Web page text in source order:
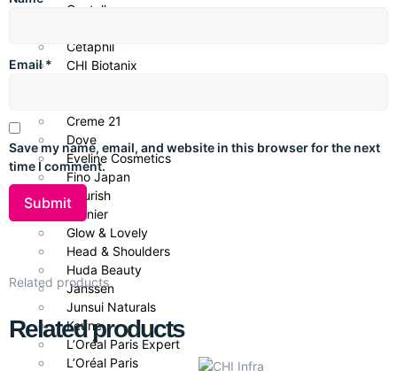
Centella
Cetaphil
CHI Biotanix
Creme 21
Dove
Eveline Cosmetics
Fino Japan
Flourish
Garnier
Glow & Lovely
Head & Shoulders
Huda Beauty
Janssen
Junsui Naturals
Keune
L’Oréal Paris Expert
L’Oréal Paris
Key Ingredients
structure.
Flower Nectar
softness.
Nourishing Complex
Benefits
Repairs and strengthens damaged hair fibers.
Provides deep hydration and smoothness.
Reduces breakage and split ends.
Enhances shine and manageability.
Works as both a conditioner and mask for versatile use.
Email*
Save my name, email, and website in this browser for the next
time I comment.
Related products
Related products